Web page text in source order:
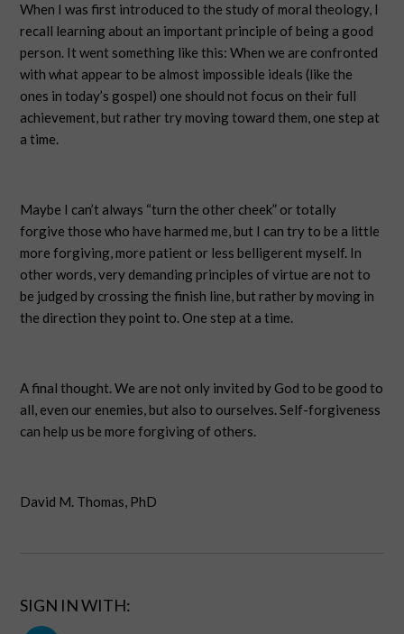
When I was first introduced to the study of moral theology, I
recall learning about an important principle of being a good
person. It went something like this: When we are confronted
with what appear to be almost impossible ideals (like the
ones in today’s gospel) one should not focus on their full
achievement, but rather try moving toward them, one step at
a time.
Maybe I can’t always “turn the other cheek” or totally
forgive those who have harmed me, but I can try to be a little
more forgiving, more patient or less belligerent myself. In
other words, very demanding principles of virtue are not to
be judged by crossing the finish line, but rather by moving in
the direction they point to. One step at a time.
A final thought. We are not only invited by God to be good to
all, even our enemies, but also to ourselves. Self-forgiveness
can help us be more forgiving of others.
David M. Thomas, PhD
SIGN IN WITH: